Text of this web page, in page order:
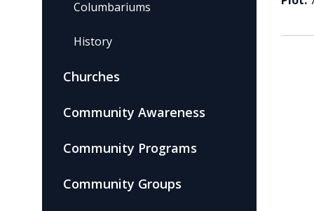
Columbariums
History
Churches
Community Awareness
Community Programs
Community Groups